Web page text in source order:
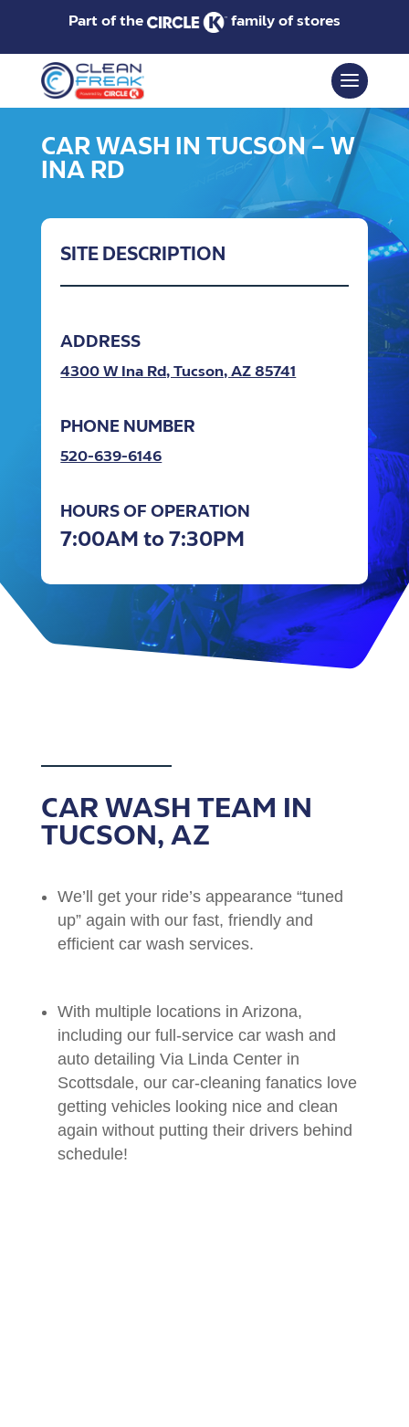
Part of the family of stores
CAR WASH IN TUCSON – W
INA RD
SITE DESCRIPTION
ADDRESS
4300 W Ina Rd, Tucson, AZ 85741
PHONE NUMBER
520-639-6146
HOURS OF OPERATION
7:00AM to 7:30PM
CAR WASH TEAM IN
TUCSON, AZ
We’ll get your ride’s appearance “tuned
up” again with our fast, friendly and
efficient car wash services.
With multiple locations in Arizona,
including our full-service car wash and
auto detailing Via Linda Center in
Scottsdale, our car-cleaning fanatics love
getting vehicles looking nice and clean
again without putting their drivers behind
schedule!